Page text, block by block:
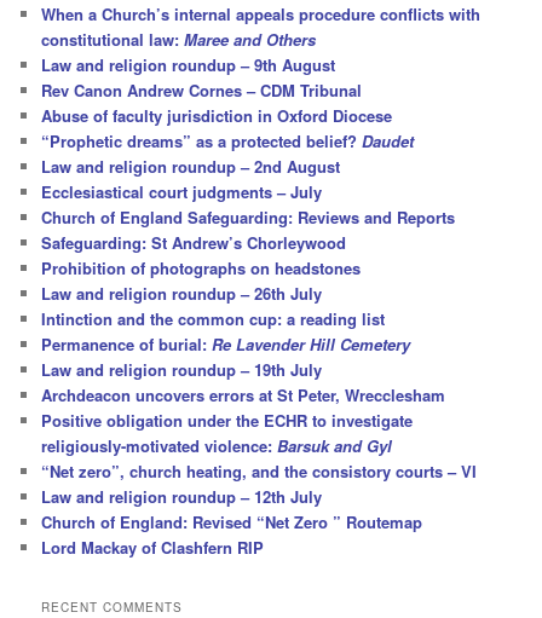
h
When a Church’s internal appeals procedure conflicts with
constitutional law:Maree and Others
Law and religion roundup – 9th August
Rev Canon Andrew Cornes – CDM Tribunal
Abuse of faculty jurisdiction in Oxford Diocese
“Prophetic dreams” as a protected belief?Daudet
Law and religion roundup – 2nd August
Ecclesiastical court judgments – July
Church of England Safeguarding: Reviews and Reports
Safeguarding: St Andrew’s Chorleywood
Prohibition of photographs on headstones
Law and religion roundup – 26th July
Intinction and the common cup: a reading list
Permanence of burial:Re Lavender Hill Cemetery
Law and religion roundup – 19th July
Archdeacon uncovers errors at St Peter, Wrecclesham
Positive obligation under the ECHR to investigate
religiously-motivated violence:Barsuk and Gyl
“Net zero”, church heating, and the consistory courts – VI
Law and religion roundup – 12th July
Church of England: Revised “Net Zero ” Routemap
Lord Mackay of Clashfern RIP
RECENT COMMENTS